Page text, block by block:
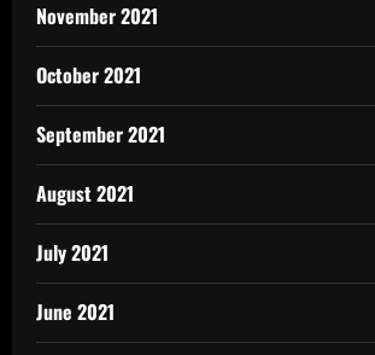
November 2021
October 2021
September 2021
August 2021
July 2021
June 2021